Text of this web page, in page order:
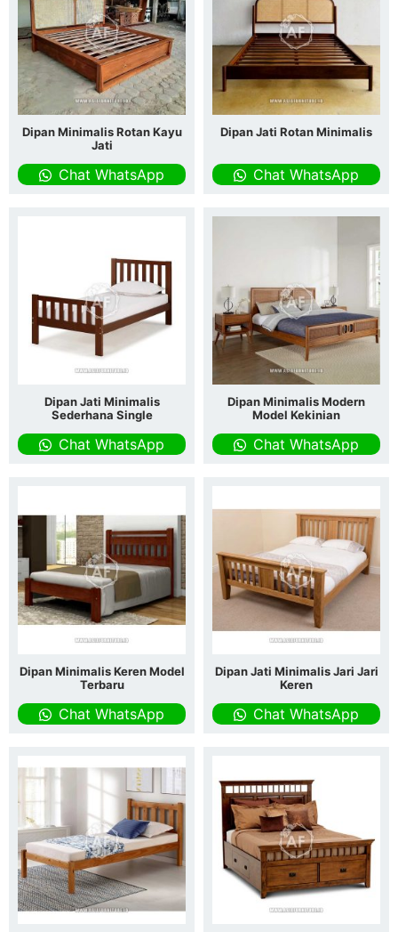
Dipan Minimalis Rotan Kayu
Jati
Chat WhatsApp
Dipan Jati Rotan Minimalis
Chat WhatsApp
Dipan Jati Minimalis
Sederhana Single
Chat WhatsApp
Dipan Minimalis Modern
Model Kekinian
Chat WhatsApp
Dipan Minimalis Keren Model
Terbaru
Chat WhatsApp
Dipan Jati Minimalis Jari Jari
Keren
Chat WhatsApp